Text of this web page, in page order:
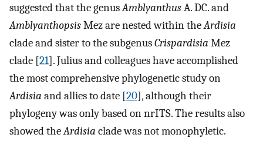
suggested that the genusAmblyanthusA. DC. and
AmblyanthopsisMez are nested within theArdisia
clade and sister to the subgenusCrispardisia Mez
clade [21]. Julius and colleagues have accomplished
the most comprehensive phylogenetic study on
Ardisia and allies to date [20], although their
phylogeny was only based on nrITS. The results also
showed theArdisia clade was not monophyletic.